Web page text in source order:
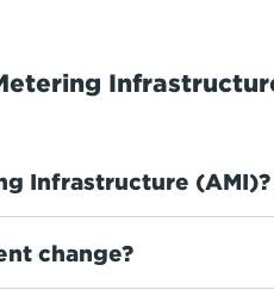
Infrastructure (AMI)?
change?